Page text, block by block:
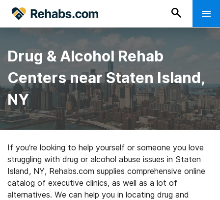
Drug & Alcohol Rehab
Centers near Staten Island,
NY
If you’re looking to help yourself or someone you love
struggling with drug or alcohol abuse issues in Staten
Island, NY, Rehabs.com supplies comprehensive online
catalog of executive clinics, as well as a lot of
alternatives. We can help you in locating drug and